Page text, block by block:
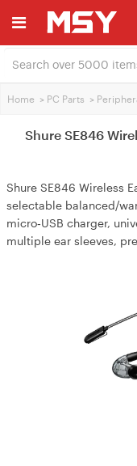
Home > PC Parts >
Shure SE846
Shure SE846 Wireless
selectable balanced/
micro‑USB charger,
multiple ear sleeves,